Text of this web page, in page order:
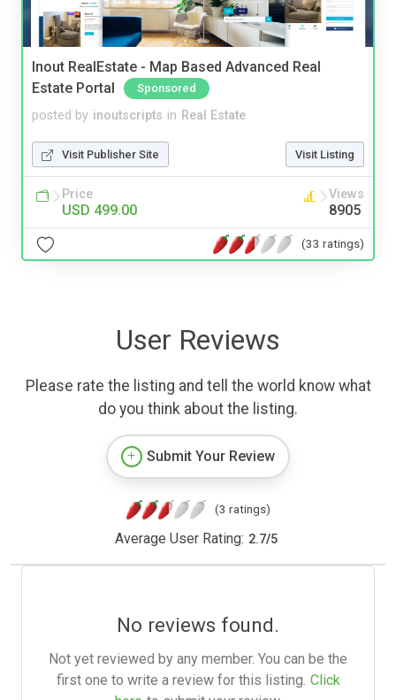
Inout RealEstate - Map Based Advanced Real
Estate Portal
Sponsored
posted by inoutscripts in Real Estate
Visit Publisher Site Visit Listing
Price
USD 499.00
Views
8905
(33 ratings)
User Reviews
Please rate the listing and tell the world know what
do you think about the listing.
Submit Your Review
(3 ratings)
Average User Rating: 2.7/5
No reviews found.
Not yet reviewed by any member. You can be the
first one to write a review for this listing. Click